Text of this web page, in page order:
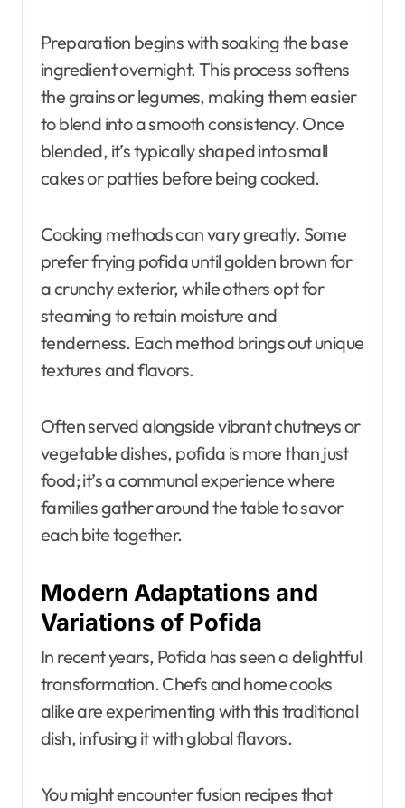
Preparation begins with soaking the base
ingredient overnight. This process softens
the grains or legumes, making them easier
to blend into a smooth consistency. Once
blended, it’s typically shaped into small
cakes or patties before being cooked.
Cooking methods can vary greatly. Some
prefer frying pofida until golden brown for
a crunchy exterior, while others opt for
steaming to retain moisture and
tenderness. Each method brings out unique
textures and flavors.
Often served alongside vibrant chutneys or
vegetable dishes, pofida is more than just
food; it’s a communal experience where
families gather around the table to savor
each bite together.
Modern Adaptations and
Variations of Pofida
In recent years, Pofida has seen a delightful
transformation. Chefs and home cooks
alike are experimenting with this traditional
dish, infusing it with global flavors.
You might encounter fusion recipes that